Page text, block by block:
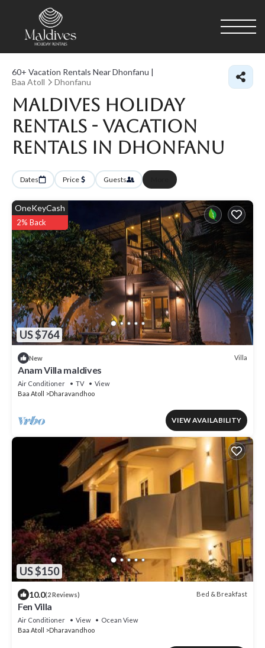
60+ Vacation Rentals Near Dhonfanu |
Baa Atoll
Dhonfanu
Maldives Holiday
Rentals - Vacation
Rentals in Dhonfanu
Dates Price Guests
US $764
OneKeyCash
2% Back
New Villa
Anam Villa maldives
Air Conditioner TV
View
Baa Atoll
Dharavandhoo
VIEW AVAILABILITY
US $150
10.0(2 Reviews) Bed & Breakfast
Fen Villa
Air Conditioner View
Ocean View
Baa Atoll
Dharavandhoo